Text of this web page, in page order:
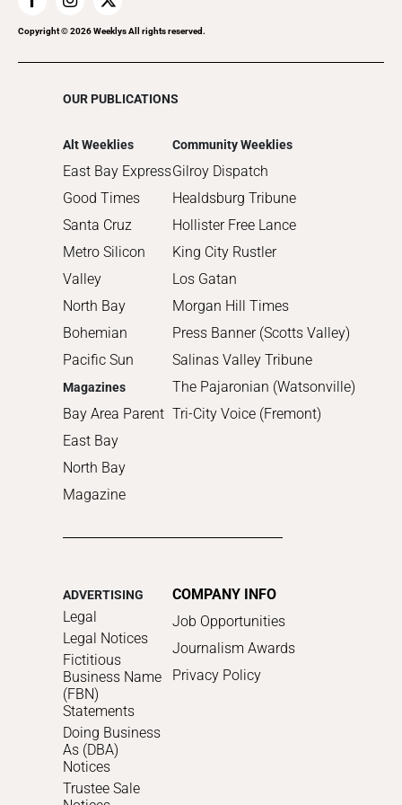
Copyright ©2026Weeklys All rights reserved.
OUR PUBLICATIONS
Alt Weeklies
East Bay Express
Good Times
Santa Cruz
Metro Silicon
Valley
North Bay
Bohemian
Pacific Sun
Magazines
Bay Area Parent
East Bay
North Bay
Magazine
Community Weeklies
Gilroy Dispatch
Healdsburg Tribune
Hollister Free Lance
King City Rustler
Los Gatan
Morgan Hill Times
Press Banner (Scotts Valley)
Salinas Valley Tribune
The Pajaronian (Watsonville)
Tri-City Voice (Fremont)
ADVERTISING
Legal
Legal Notices
Fictitious
Business Name
(FBN)
Statements
Doing Business
As (DBA)
Notices
Trustee Sale
COMPANY INFO
Job Opportunities
Journalism Awards
Privacy Policy